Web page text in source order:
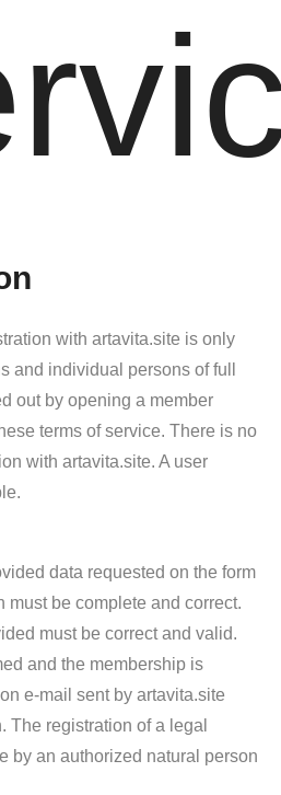
with artavita.site is only
and individual persons of full
out by opening a member
terms of service. There is no
with artavita.site. A user
data requested on the form
must be complete and correct.
must be correct and valid.
and the membership is
e-mail sent by artavita.site
The registration of a legal
by an authorized natural person